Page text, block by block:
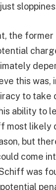
the
this was,
to take
ability to
most likely
but
come
was